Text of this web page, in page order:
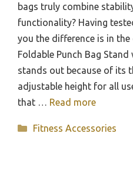
bags truly combine
functionality? Having
you the difference is in
Foldable Punch Bag
stands out because of its
adjustable height for all
that … Read more
Categories
Fitness Accessories